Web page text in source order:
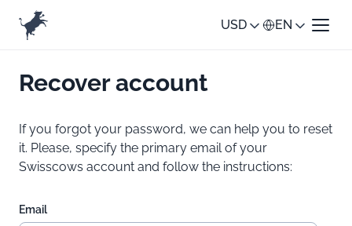
USD EN
Recover account
If you forgot your password, we can help you to reset
it. Please, specify the primary email of your
Swisscows account and follow the instructions:
Email